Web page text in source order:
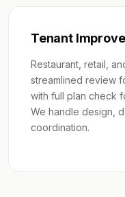
Tenant
Restaurant, retail,
streamlined review
with full plan check
We handle design,
coordination.